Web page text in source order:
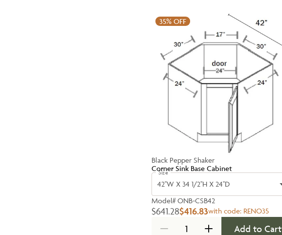
35% OFF
Black Pepper Shaker
Corner Sink Base Cabinet
Size
42''W X 34 1/2''H X 24''D
Model# ONB-CSB42
$641.28$416.83with code: RENO35
Add to Cart